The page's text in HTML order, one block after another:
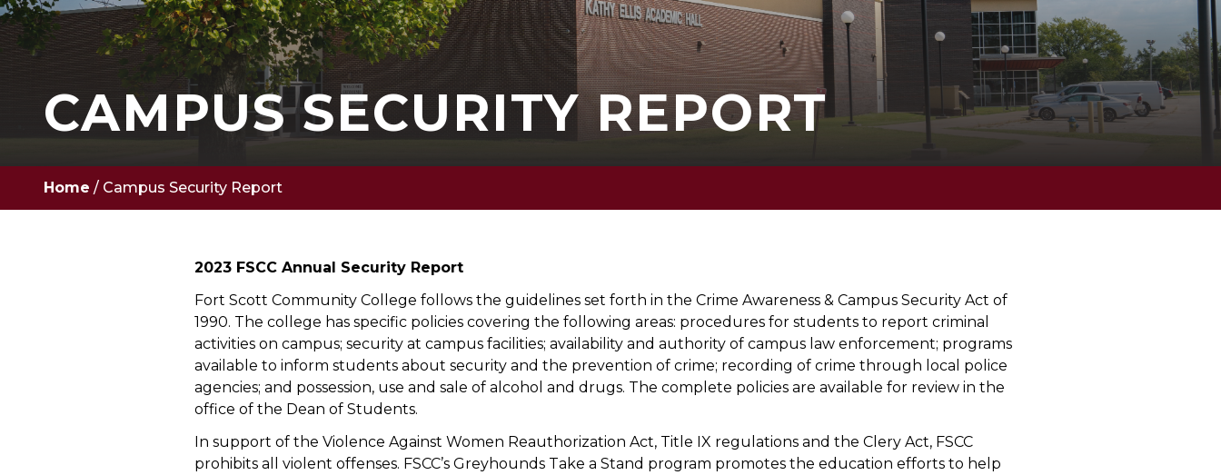
CAMPUS SECURITY REPORT
Home / Campus Security Report
2023 FSCC Annual Security Report
Fort Scott Community College follows the guidelines set forth in the Crime Awareness & Campus Security Act of
1990. The college has specific policies covering the following areas: procedures for students to report criminal
activities on campus; security at campus facilities; availability and authority of campus law enforcement; programs
available to inform students about security and the prevention of crime; recording of crime through local police
agencies; and possession, use and sale of alcohol and drugs. The complete policies are available for review in the
office of the Dean of Students.
In support of the Violence Against Women Reauthorization Act, Title IX regulations and the Clery Act, FSCC
prohibits all violent offenses. FSCC’s Greyhounds Take a Stand program promotes the education efforts to help